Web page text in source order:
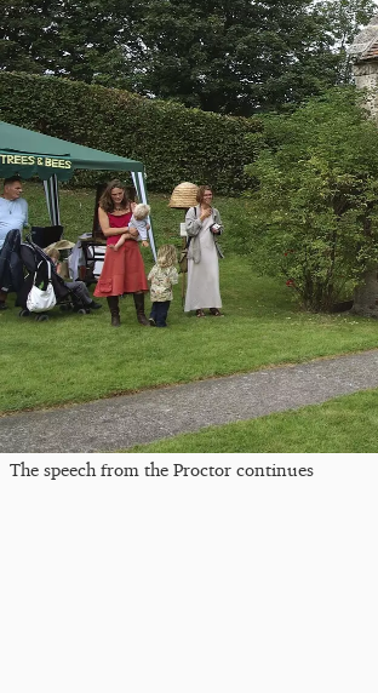
The speech from the Proctor continues